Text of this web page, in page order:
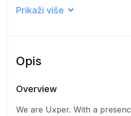
Career level
Iskustvo
Prikaži više
Opis
Overview
We are Uxper. With a